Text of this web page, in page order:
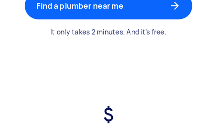
Find a plumber near me
It only takes 2 minutes. And it’s free.